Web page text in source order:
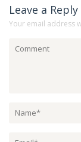
Leave a Reply
Your email address